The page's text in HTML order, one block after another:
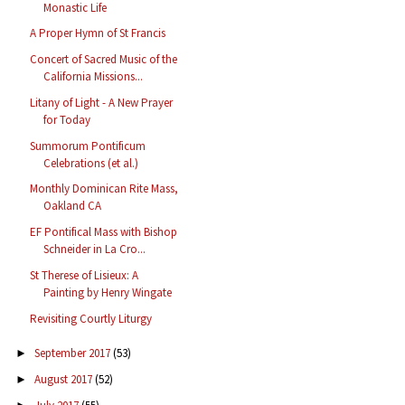
Monastic Life
A Proper Hymn of St Francis
Concert of Sacred Music of the
California Missions...
Litany of Light - A New Prayer
for Today
Summorum Pontificum
Celebrations (et al.)
Monthly Dominican Rite Mass,
Oakland CA
EF Pontifical Mass with Bishop
Schneider in La Cro...
St Therese of Lisieux: A
Painting by Henry Wingate
Revisiting Courtly Liturgy
► September 2017(53)
► August 2017(52)